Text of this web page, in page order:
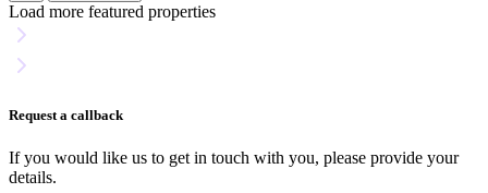
Load more featured properties
Request a callback
If you would like us to get in touch with you, please provide your
details.